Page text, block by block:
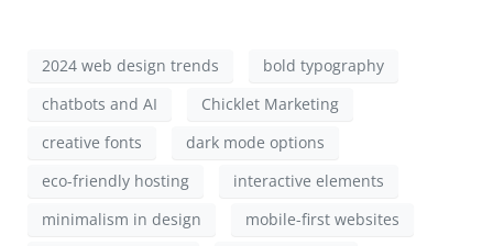
2024 web design trends
bold typography
chatbots and AI
Chicklet Marketing
creative fonts
dark mode options
eco-friendly hosting
interactive elements
minimalism in design
mobile-first websites